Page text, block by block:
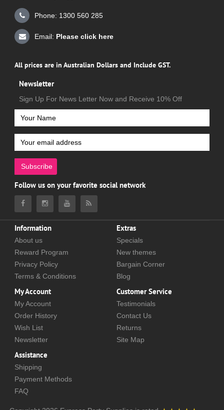
Phone: 1300 560 285
Email: Please click here
All prices are in Australian Dollars and Include GST.
Newsletter
Sign Up For News Letter Now and Receive 10% Off
Subscribe
Follow us on your favorite social network
Information
About us
Reward Program
Privacy Policy
Terms & Conditions
Extras
Specials
New themes
Bargain Corner
Blog
My Account
My Account
Order History
Wish List
Newsletter
Customer Service
Testimonials
Contact Us
Returns
Site Map
Assistance
Shipping
Payment Methods
FAQ